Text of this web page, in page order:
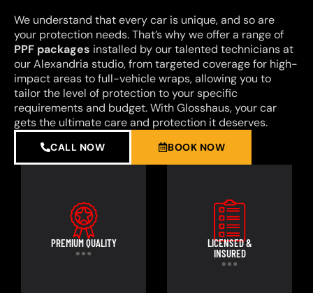
We understand that every car is unique, and so are
your protection needs. That’s why we offer a range of
PPF packages installed by our talented technicians at
our Alexandria studio, from targeted coverage for high-
impact areas to full-vehicle wraps, allowing you to
tailor the level of protection to your specific
requirements and budget. With Glosshaus, your car
gets the ultimate care and protection it deserves.
CALL NOW BOOK NOW
PREMIUM QUALITY
LICENSED &
INSURED